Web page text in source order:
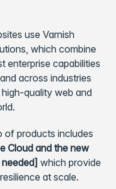
use Varnish
which combine
enterprise capabilities
across industries
quality web and
of products includes
Cloud and the new
which provide
at scale.